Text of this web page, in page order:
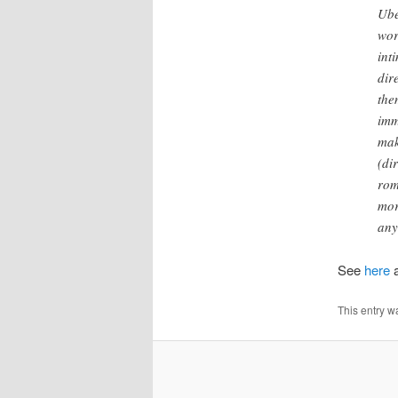
See here
This entry